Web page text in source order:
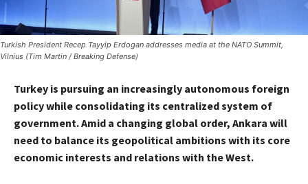
Turkish President Recep Tayyip Erdogan addresses media at the NATO Summit,
Vilnius (Tim Martin / Breaking Defense)
Turkey is pursuing an increasingly autonomous foreign
policy while consolidating its centralized system of
government. Amid a changing global order, Ankara will
need to balance its geopolitical ambitions with its core
economic interests and relations with the West.